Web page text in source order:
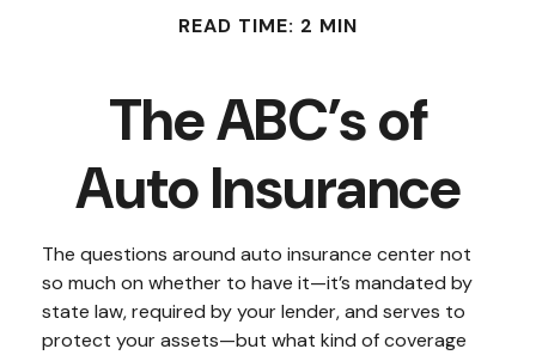
READ TIME: 2 MIN
The ABC’s of
Auto Insurance
The questions around auto insurance center not
so much on whether to have it—it’s mandated by
state law, required by your lender, and serves to
protect your assets—but what kind of coverage